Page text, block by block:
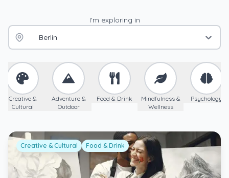
I'm exploring in
Berlin
Creative &
Cultural
Adventure &
Outdoor
Food & Drink
Mindfulness &
Wellness
Psychology
Creative & Cultural Food & Drink